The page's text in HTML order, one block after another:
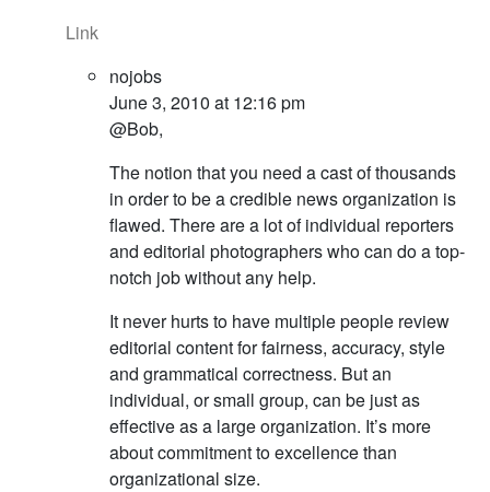
Link
nojobs
June 3, 2010 at 12:16 pm
@Bob,
The notion that you need a cast of thousands
in order to be a credible news organization is
flawed. There are a lot of individual reporters
and editorial photographers who can do a top-
notch job without any help.
It never hurts to have multiple people review
editorial content for fairness, accuracy, style
and grammatical correctness. But an
individual, or small group, can be just as
effective as a large organization. It’s more
about commitment to excellence than
organizational size.